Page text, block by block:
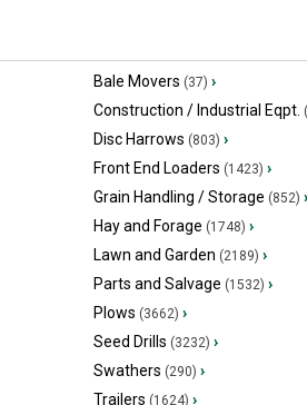
Bale Movers (37) ›
Construction / Industrial Eqpt.
Disc Harrows (803) ›
Front End Loaders (1423) ›
Grain Handling / Storage (852) ›
Hay and Forage (1748) ›
Lawn and Garden (2189) ›
Parts and Salvage (1532) ›
Plows (3662) ›
Seed Drills (3232) ›
Swathers (290) ›
Trailers (1624) ›